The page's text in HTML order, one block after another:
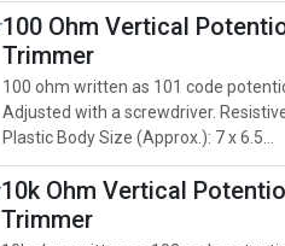
100 Ohm Vertical
Trimmer
100 ohm written as 101 code
Adjusted with a screwdriver.
Plastic Body Size (Approx.): 7 x 6.5...
10k Ohm Vertical
Trimmer